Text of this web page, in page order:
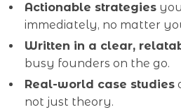
Actionable strategies
immediately, no matter
Written in a clear,
busy founders on the go.
Real-world case studies
not just theory.